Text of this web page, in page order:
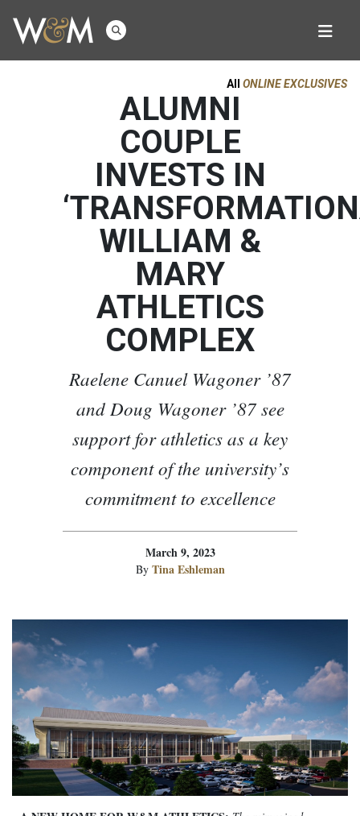
All ONLINE EXCLUSIVES
ALUMNI
COUPLE
INVESTS IN
WILLIAM &
MARY
ATHLETICS
COMPLEX
Raelene Canuel Wagoner ’87
and Doug Wagoner ’87 see
support for athletics as a key
component of the university’s
commitment to excellence
March 9, 2023
By Tina Eshleman